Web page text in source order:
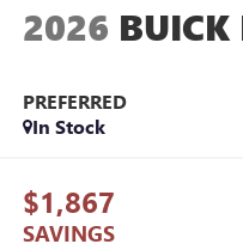
2026 BUICK
PREFERRED
In Stock
$1,867
SAVINGS